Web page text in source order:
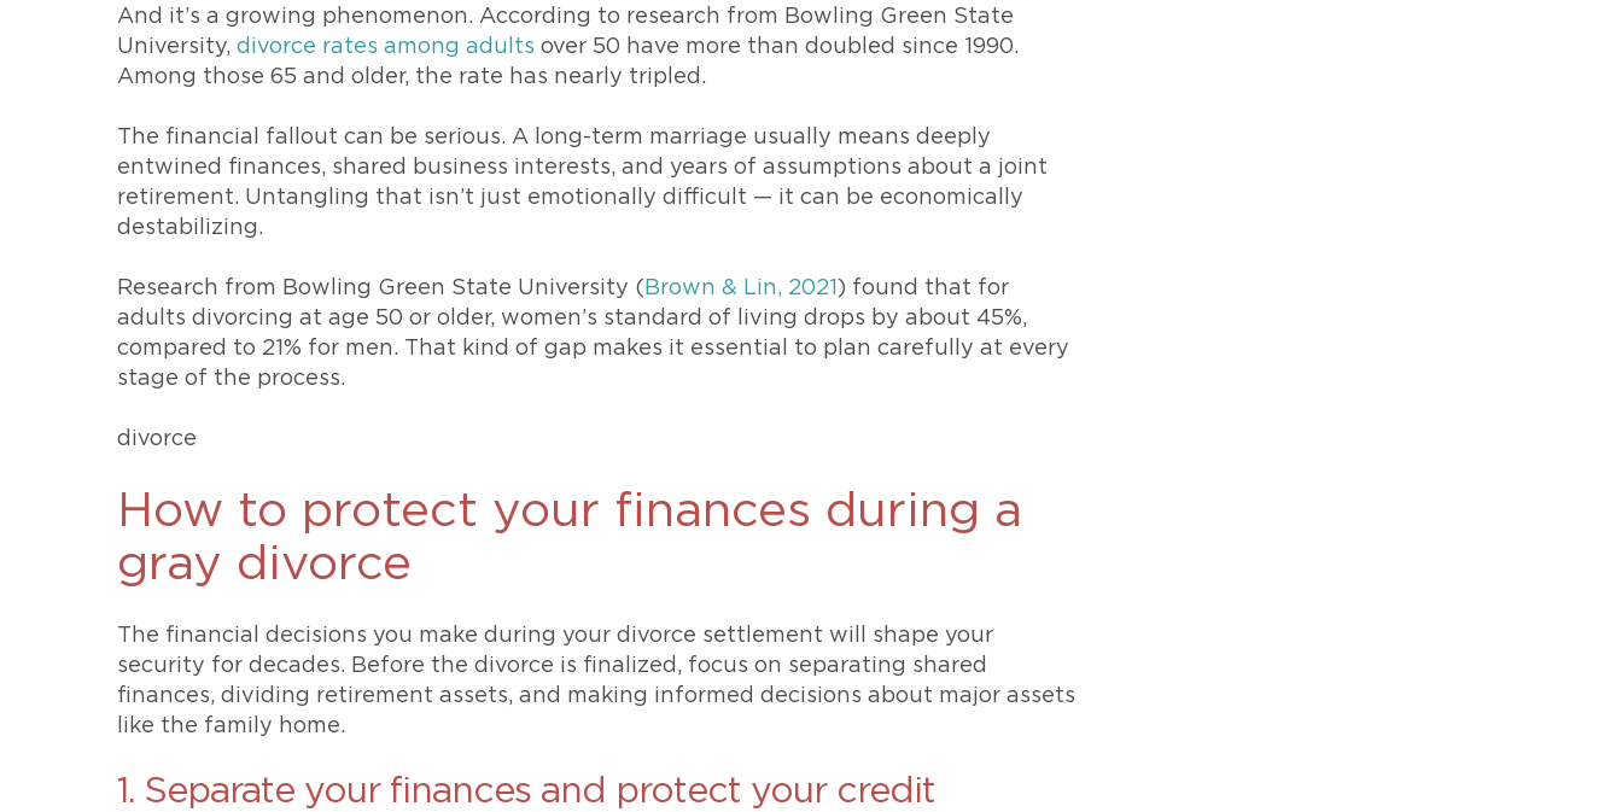
And it’s a growing phenomenon. According to research from Bowling Green State
University, divorce rates among adults over 50 have more than doubled since 1990.
Among those 65 and older, the rate has nearly tripled.
The financial fallout can be serious. A long-term marriage usually means deeply
entwined finances, shared business interests, and years of assumptions about a joint
retirement. Untangling that isn’t just emotionally difficult — it can be economically
destabilizing.
Research from Bowling Green State University ( Brown & Lin, 2021 ) found that for
adults divorcing at age 50 or older, women’s standard of living drops by about 45%,
compared to 21% for men. That kind of gap makes it essential to plan carefully at every
stage of the process.
divorce
How to protect your finances during a
gray divorce
The financial decisions you make during your divorce settlement will shape your
security for decades. Before the divorce is finalized, focus on separating shared
finances, dividing retirement assets, and making informed decisions about major assets
like the family home.
1. Separate your finances and protect your credit